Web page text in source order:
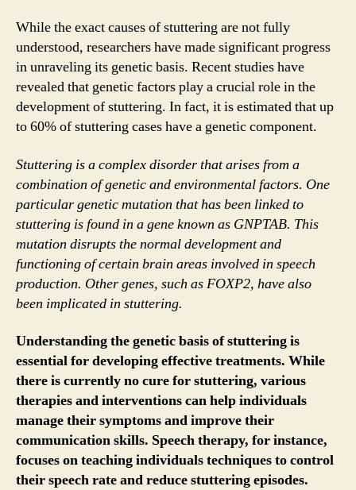
While the exact causes of stuttering are not fully
understood, researchers have made significant progress
in unraveling its genetic basis. Recent studies have
revealed that genetic factors play a crucial role in the
development of stuttering. In fact, it is estimated that up
to 60% of stuttering cases have a genetic component.
Stuttering is a complex disorder that arises from a
combination of genetic and environmental factors. One
particular genetic mutation that has been linked to
stuttering is found in a gene known as GNPTAB. This
mutation disrupts the normal development and
functioning of certain brain areas involved in speech
production. Other genes, such as FOXP2, have also
been implicated in stuttering.
Understanding the genetic basis of stuttering is
essential for developing effective treatments. While
there is currently no cure for stuttering, various
therapies and interventions can help individuals
manage their symptoms and improve their
communication skills. Speech therapy, for instance,
focuses on teaching individuals techniques to control
their speech rate and reduce stuttering episodes.